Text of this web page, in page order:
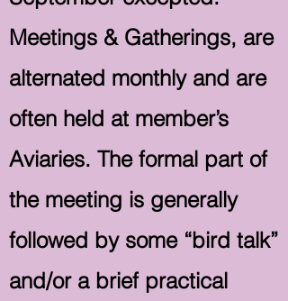
Meetings & Gatherings, are
alternated monthly and are
often held at member’s
Aviaries. The formal part of
the meeting is generally
followed by some “bird talk”
and/or a brief practical